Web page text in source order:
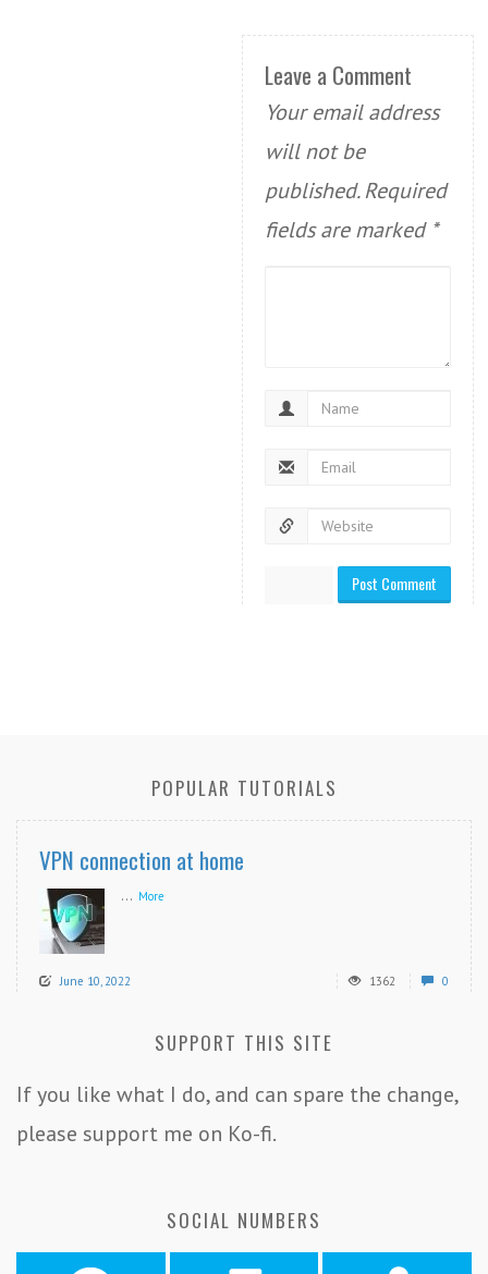
Leave a Comment
Your email address
will not be
published. Required
fields are marked *
POPULAR TUTORIALS
VPN connection at home
... More
June 10, 2022 1362 0
SUPPORT THIS SITE
If you like what I do, and can spare the change,
please support me on Ko-fi.
SOCIAL NUMBERS